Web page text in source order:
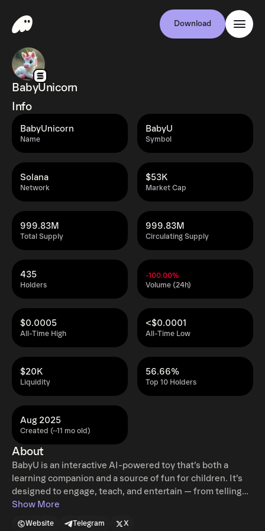
Download
BabyUnicorn
Info
Name
BabyUnicorn
Symbol
BabyU
Network
Solana
Market Cap
$53K
Total Supply
999.83M
Circulating Supply
999.83M
Holders
435
Volume (24h)
-100.00%
All-Time High
$0.0005
All-Time Low
<$0.0001
Liquidity
$20K
Top 10 Holders
56.66%
Created (~11 mo old)
Aug 2025
About
BabyU is an interactive AI-powered toy that’s both a
learning companion and a source of fun for children. It’s
designed to engage, teach, and entertain — from telling
stories and answering questions to playing games and
Show More
Website Telegram X